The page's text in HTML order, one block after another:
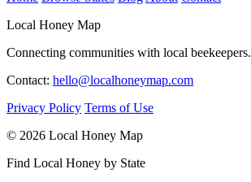
Local Honey Map
Connecting communities with local beekeepers.
Contact: hello@localhoneymap.com
Privacy Policy Terms of Use
© 2026 Local Honey Map
Find Local Honey by State